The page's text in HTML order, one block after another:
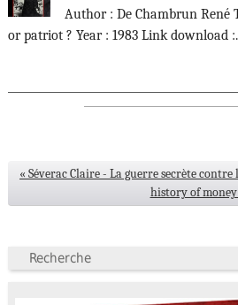
Author : De Chambrun René
or patriot ? Year : 1983 Link download :
« Séverac Claire - La guerre secrète contre
history of money
Recherche